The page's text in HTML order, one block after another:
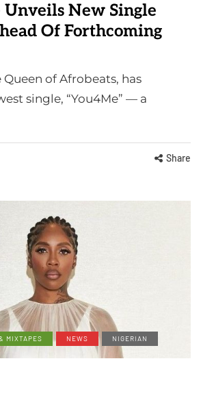
Unveils New Single
Of Forthcoming
Queen of Afrobeats, has
single, “You4Me” — a
Share
MIXTAPES NEWS NIGERIAN